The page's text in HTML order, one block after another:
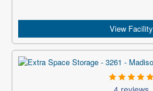
View Facility